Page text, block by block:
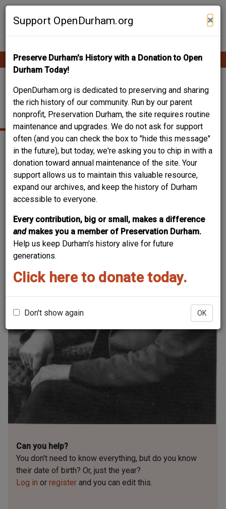
Skip
Support OpenDurham.org ×
Preserve Durham's History with a Donation to Open
Durham Today!
OpenDurham.org is dedicated to preserving and sharing
the rich history of our community. Run by our parent
nonprofit, Preservation Durham, the site requires routine
maintenance and upgrades. We do not ask for support
often (and you can check the box to "hide this message"
in the future), but today, we're asking you to chip in with a
donation toward annual maintenance of the site. Your
support allows us to maintain this valuable resource,
expand our archives, and keep the history of Durham
accessible to everyone.
Every contribution, big or small, makes a difference
and makes you a member of Preservation Durham.
Help us keep Durham's history alive for future
generations.
Click here to donate today.
Don't show again OK
Contribute Content
Main
navigation
BLACKWELL, JAMES
W.
Can you help?
You don't need to know everything, but do you know
their date of birth? Or, just the year?
Log in or register and you can edit this.